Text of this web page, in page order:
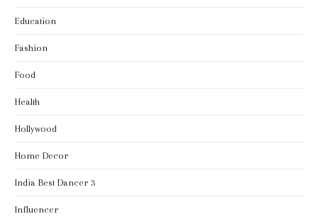
Education
Fashion
Food
Health
Hollywood
Home Decor
India Best Dancer 3
Influencer